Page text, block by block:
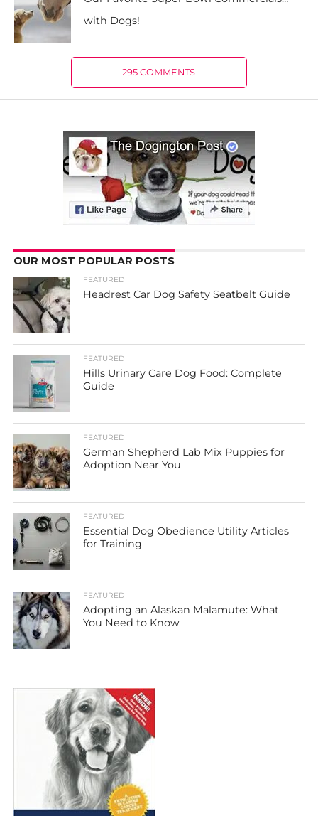
with Dogs!
295 COMMENTS
OUR MOST POPULAR POSTS
FEATURED
Headrest Car Dog Safety Seatbelt Guide
FEATURED
Hills Urinary Care Dog Food: Complete
Guide
FEATURED
German Shepherd Lab Mix Puppies for
Adoption Near You
FEATURED
Essential Dog Obedience Utility Articles
for Training
FEATURED
Adopting an Alaskan Malamute: What
You Need to Know